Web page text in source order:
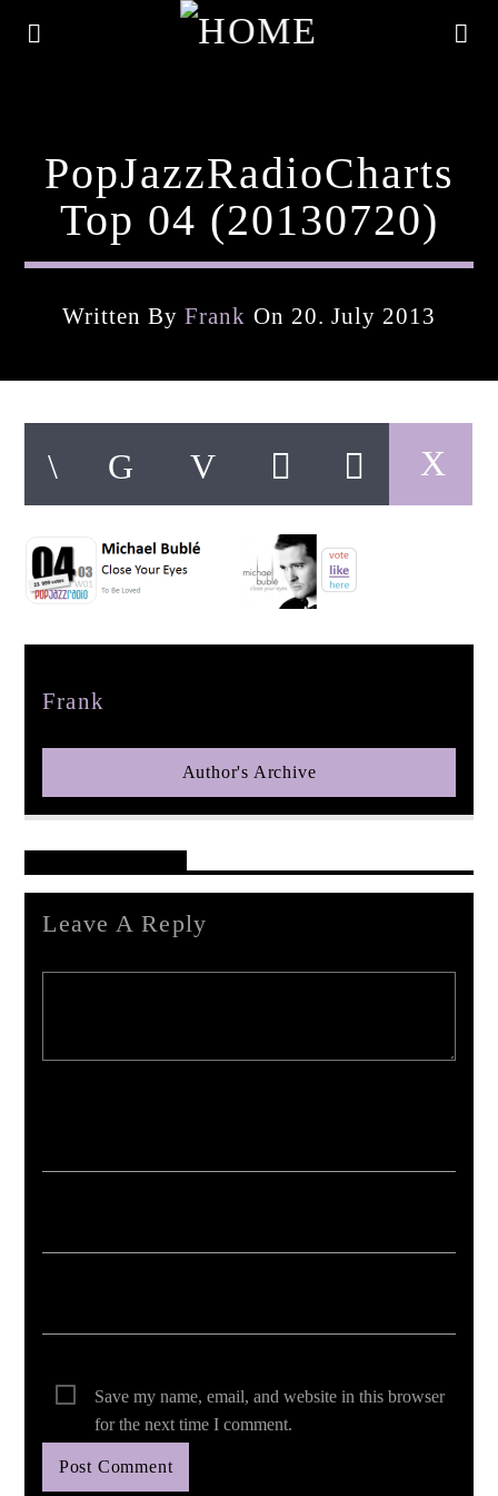
Title
Artist
PopJazzRadioCharts
Top 04 (20130720)
Written ByFrank On 20. July 2013
Frank
Author's Archive
Leave A Reply
Save my name, email, and website in this browser
for the next time I comment.